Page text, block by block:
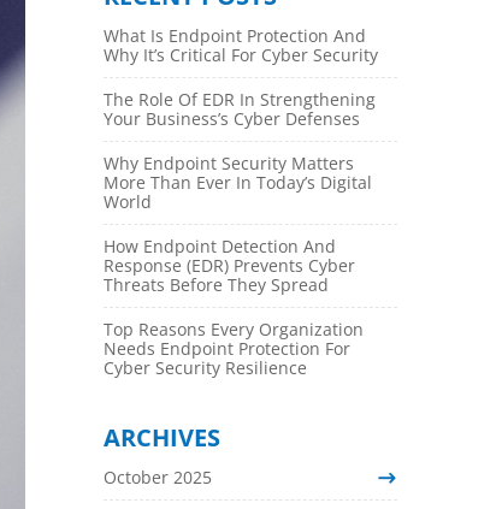
What Is Endpoint Protection And
Why It’s Critical For Cyber Security
The Role Of EDR In Strengthening
Your Business’s Cyber Defenses
Why Endpoint Security Matters
More Than Ever In Today’s Digital
World
How Endpoint Detection And
Response (EDR) Prevents Cyber
Threats Before They Spread
Top Reasons Every Organization
Needs Endpoint Protection For
Cyber Security Resilience
ARCHIVES
October 2025